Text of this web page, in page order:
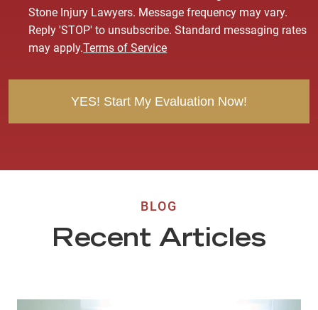
Stone Injury Lawyers. Message frequency may vary.
Reply 'STOP' to unsubscribe. Standard messaging rates
may apply.Terms of Service
BLOG
Recent Articles